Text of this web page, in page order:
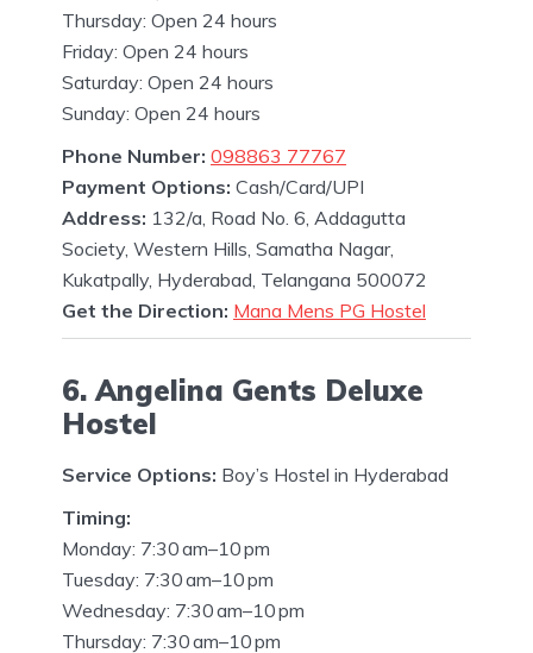
Thursday: Open 24 hours
Friday: Open 24 hours
Saturday: Open 24 hours
Sunday: Open 24 hours
Phone Number: 098863 77767
Payment Options: Cash/Card/UPI
Address: 132/a, Road No. 6, Addagutta
Society, Western Hills, Samatha Nagar,
Kukatpally, Hyderabad, Telangana 500072
Get the Direction: Mana Mens PG Hostel
6. Angelina Gents Deluxe
Hostel
Service Options: Boy’s Hostel in Hyderabad
Timing:
Monday: 7:30 am–10 pm
Tuesday: 7:30 am–10 pm
Wednesday: 7:30 am–10 pm
Thursday: 7:30 am–10 pm